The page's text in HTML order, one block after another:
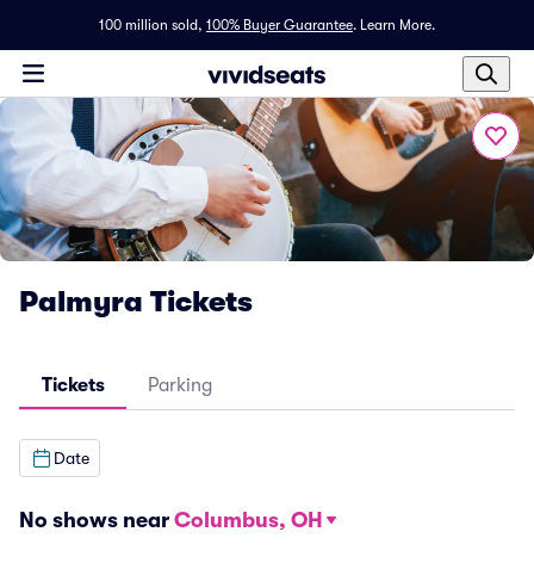
100 million sold, 100% Buyer Guarantee. Learn More.
Palmyra Tickets
Tickets Parking
Date
No shows near Columbus, OH